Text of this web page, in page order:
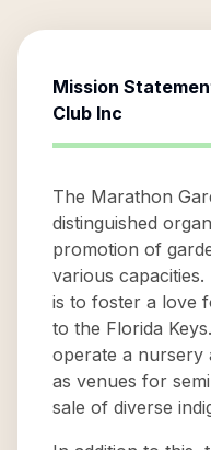
Mission
Club Inc
The Marathon
distinguished
promotion of
various
is to foster a love
to the Florida
operate a nursery
as venues for
sale of diverse